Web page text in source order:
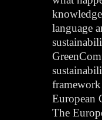
language
European
The